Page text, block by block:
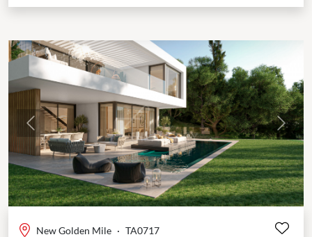
Previous Next
New Golden Mile · TA0717